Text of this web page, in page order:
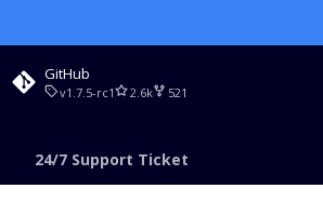
GitHub
v1.7.5-rc1 2.6k 521
24/7 Support Ticket